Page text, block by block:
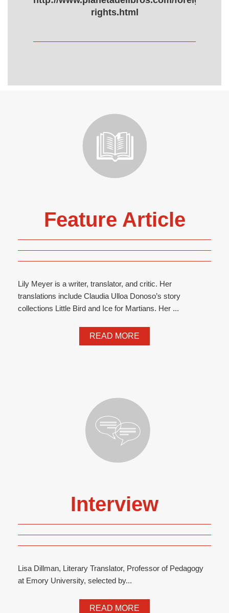
rights.html
Feature Article
Lily Meyer is a writer, translator, and critic. Her
translations include Claudia Ulloa Donoso’s story
collections Little Bird and Ice for Martians. Her ...
READ MORE
Interview
Lisa Dillman, Literary Translator, Professor of Pedagogy
at Emory University, selected by...
READ MORE